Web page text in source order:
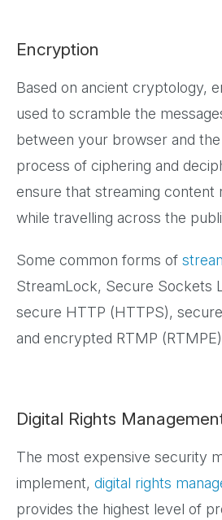
Encryption
Based on ancient cryptology,
used to scramble the
between your browser and
process of ciphering and
ensure that streaming content
while travelling across the
Some common forms of
StreamLock, Secure Sockets
secure HTTP (HTTPS),
and encrypted RTMP
Digital Rights
The most expensive security
implement, digital rights
provides the highest level of